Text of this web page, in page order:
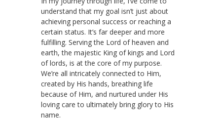
understand that my goal isn’t just about
achieving personal success or reaching a
certain status. It’s far deeper and more
fulfilling. Serving the Lord of heaven and
earth, the majestic King of kings and Lord
of lords, is at the core of my purpose.
We’re all intricately connected to Him,
created by His hands, breathing life
because of Him, and nurtured under His
loving care to ultimately bring glory to His
name.